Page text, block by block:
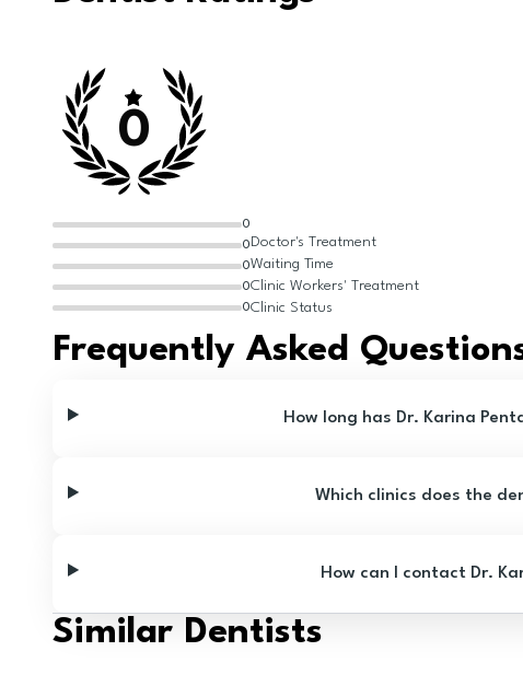
0
0
0
0
0
0
Doctor's Treatment
Waiting Time
Clinic Workers' Treatment
Clinic Status
Frequently Asked
How long has Dr. Karina
Which clinics does the
How can I contact Dr.
Similar Dentists